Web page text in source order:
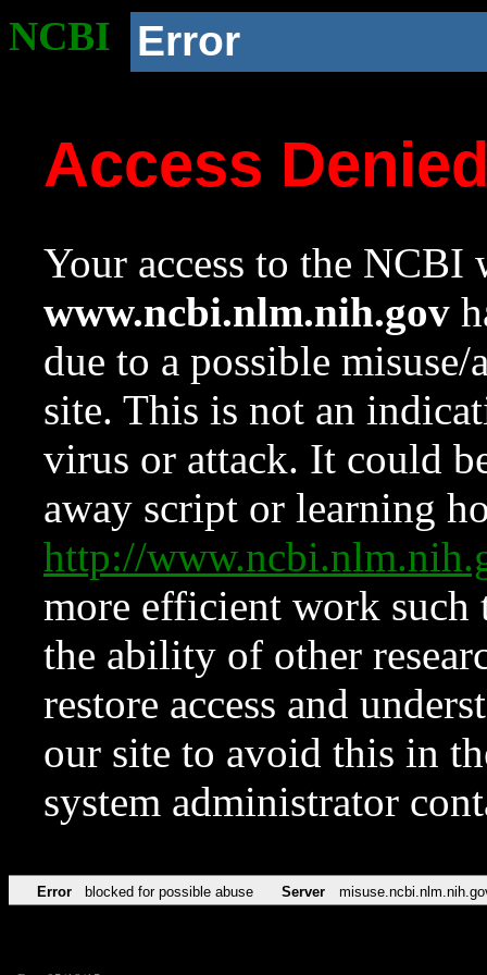
NCBI Error
Access
Your access to the NCBI
www.ncbi.nlm.nih.gov
due to a possible
site. This is not an
virus or attack. It could
away script or learning
http://
more efficient work such
the ability of other
restore access and
our site to avoid this in
system administrator
Error blocked for possible abuse Server